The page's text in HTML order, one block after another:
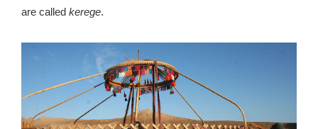
are called kerege.